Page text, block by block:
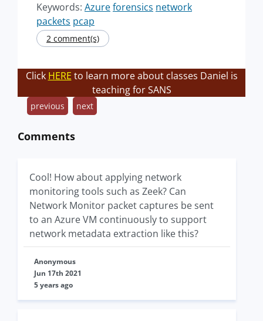
Keywords: Azureforensics network
packets pcap
2 comment(s)
Click HERE to learn more about classes Daniel is
teaching for SANS
previous next
Comments
Cool! How about applying network
monitoring tools such as Zeek? Can
Network Monitor packet captures be sent
to an Azure VM continuously to support
network metadata extraction like this?
Anonymous
Jun 17th 2021
5 years ago